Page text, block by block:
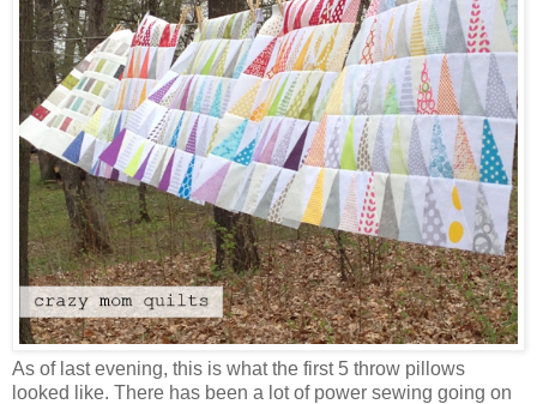
As of last evening, this is what the first 5 throw pillows
looked like. There has been a lot of power sewing going on